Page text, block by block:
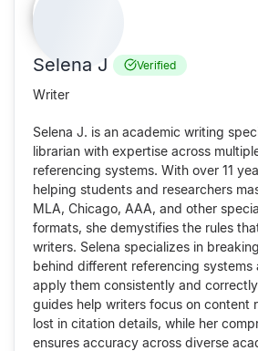
Selena J Verified
Writer
Selena J. is an academic writing
librarian with expertise across
referencing systems. With over 11
helping students and researchers
MLA, Chicago, AAA, and other
formats, she demystifies the rules
writers. Selena specializes in
behind different referencing systems
apply them consistently and
guides help writers focus on content
lost in citation details, while her
ensures accuracy across diverse